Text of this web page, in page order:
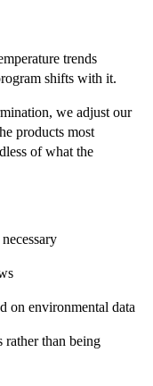
trends
shifts with it.
we adjust our
products most
of what the
on environmental data
rather than being